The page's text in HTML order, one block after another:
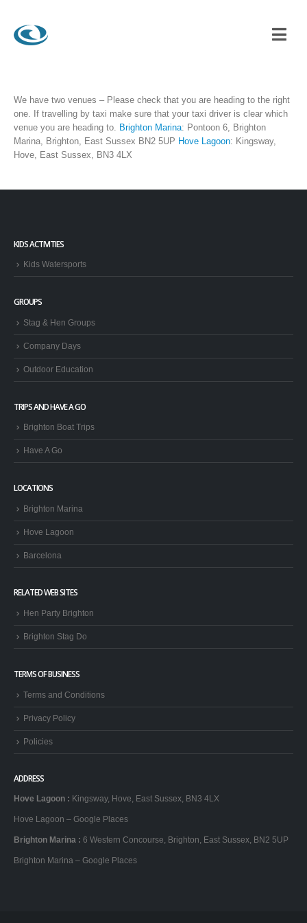
We have two venues – Please check that you are heading to the right
one. If travelling by taxi make sure that your taxi driver is clear which
venue you are heading to. Brighton Marina: Pontoon 6, Brighton
Marina, Brighton, East Sussex BN2 5UP Hove Lagoon: Kingsway,
Hove, East Sussex, BN3 4LX
KIDS ACTIVITIES
Kids Watersports
GROUPS
Stag & Hen Groups
Company Days
Outdoor Education
TRIPS AND HAVE A GO
Brighton Boat Trips
Have A Go
LOCATIONS
Brighton Marina
Hove Lagoon
Barcelona
RELATED WEB SITES
Hen Party Brighton
Brighton Stag Do
TERMS OF BUSINESS
Terms and Conditions
Privacy Policy
Policies
ADDRESS
Hove Lagoon : Kingsway, Hove, East Sussex, BN3 4LX
Hove Lagoon – Google Places
Brighton Marina : 6 Western Concourse, Brighton, East Sussex, BN2 5UP
Brighton Marina – Google Places